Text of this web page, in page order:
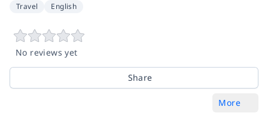
Travel English
No reviews yet
Share
More